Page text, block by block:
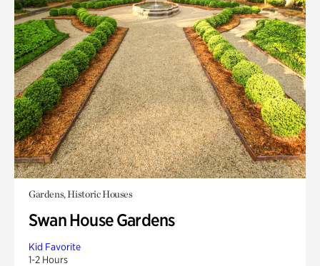
Gardens, Historic Houses
Swan House Gardens
Kid Favorite
1-2 Hours